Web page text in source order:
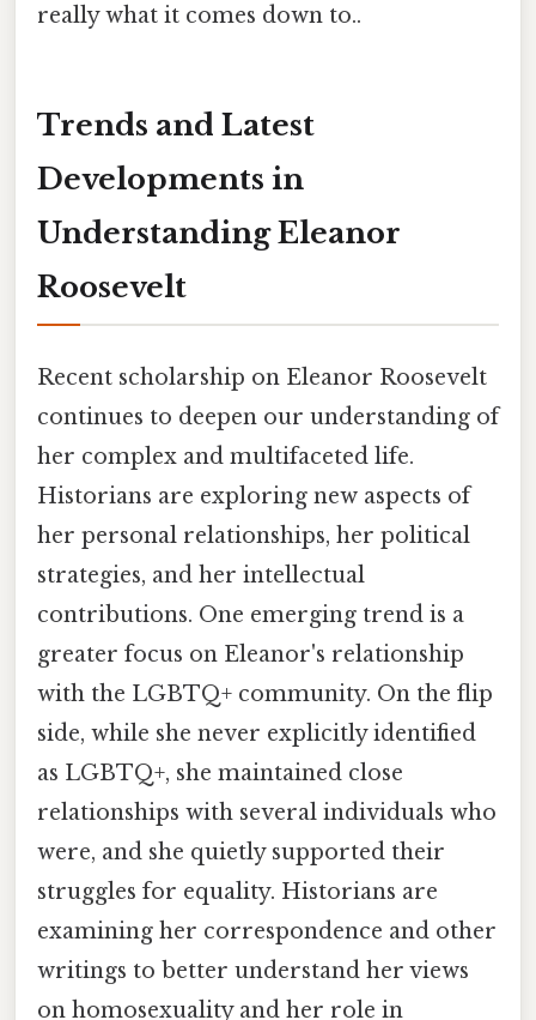
really what it comes down to..
Trends and Latest
Developments in
Understanding Eleanor
Roosevelt
Recent scholarship on Eleanor Roosevelt
continues to deepen our understanding of
her complex and multifaceted life.
Historians are exploring new aspects of
her personal relationships, her political
strategies, and her intellectual
contributions. One emerging trend is a
greater focus on Eleanor's relationship
with the LGBTQ+ community. On the flip
side, while she never explicitly identified
as LGBTQ+, she maintained close
relationships with several individuals who
were, and she quietly supported their
struggles for equality. Historians are
examining her correspondence and other
writings to better understand her views
on homosexuality and her role in